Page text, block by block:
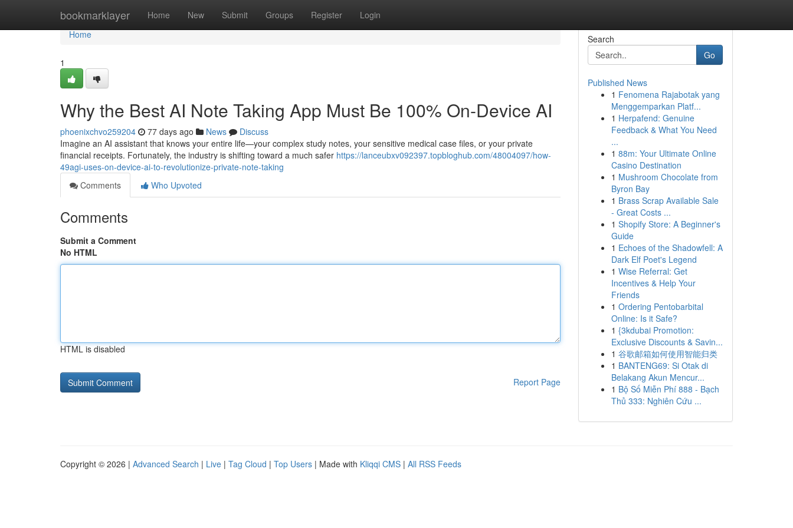
bookmarklayer Home New Submit Groups Register Login
Home
Home
1
Why the Best AI Note Taking App Must Be 100% On-Device AI
phoenixchvo259204 77 days ago News
Discuss
Imagine an AI assistant that knows your entire life—your complex study notes, your sensitive medical case files, or your private
financial receipts. Fortunately, the industry is shifting toward a much safer https://lanceubxv092397.topbloghub.com/48004097/how-
49agi-uses-on-device-ai-to-revolutionize-private-note-taking
Comments
Who Upvoted
Comments
Submit a Comment
No HTML
HTML is disabled
Report Page
Search
Go
Published News
1 Fenomena Rajabotak yang
Menggemparkan Platf...
1 Herpafend: Genuine
Feedback & What You Need
...
1 88m: Your Ultimate Online
Casino Destination
1 Mushroom Chocolate from
Byron Bay
1 Brass Scrap Available Sale
- Great Costs ...
1 Shopify Store: A Beginner's
Guide
1 Echoes of the Shadowfell: A
Dark Elf Poet's Legend
1 Wise Referral: Get
Incentives & Help Your
Friends
1 Ordering Pentobarbital
Online: Is it Safe?
1 {3kdubai Promotion:
Exclusive Discounts & Savin...
1 谷歌邮箱如何使用智能归类
1 BANTENG69: Si Otak di
Belakang Akun Mencur...
1 Bộ Số Miễn Phí 888 - Bạch
Thủ 333: Nghiên Cứu ...
Copyright © 2026 | Advanced Search | Live | Tag Cloud | Top Users | Made with Kliqqi CMS | All RSS Feeds